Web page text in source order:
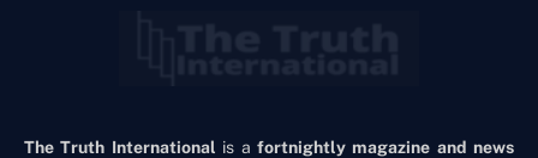
The Truth International is a fortnightly magazine and news